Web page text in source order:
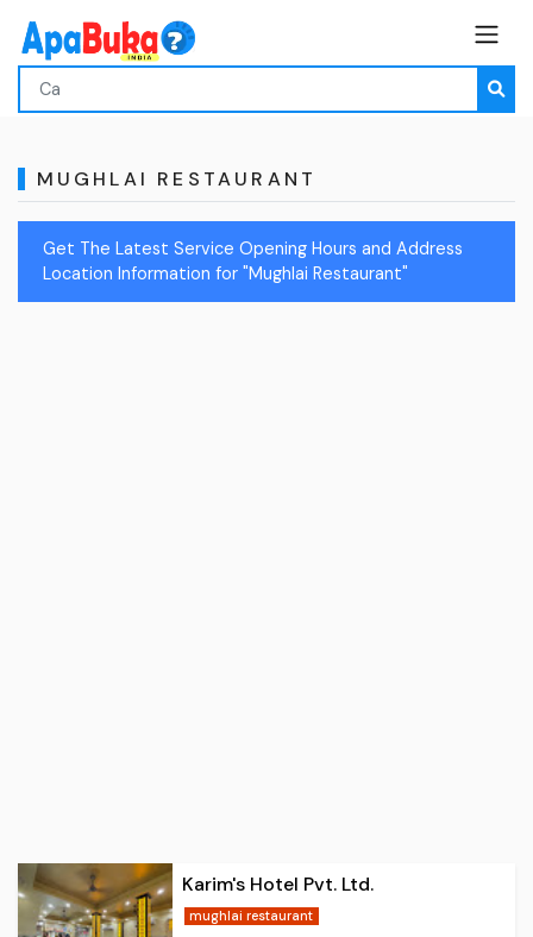
MUGHLAI RESTAURANT
Get The Latest Service Opening Hours and Address
Location Information for "Mughlai Restaurant"
Karim's Hotel Pvt. Ltd.
mughlai restaurant